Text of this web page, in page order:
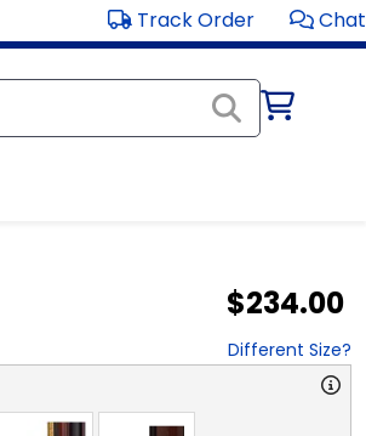
Track Order Chat
$234.00
Different Size?